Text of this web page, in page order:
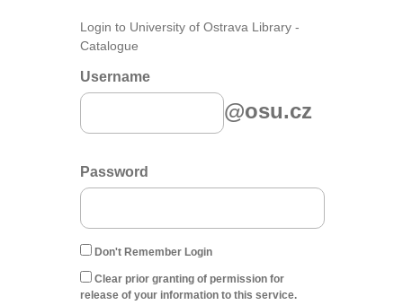
Login to University of Ostrava Library -
Catalogue
Username
@osu.cz
Password
Don't Remember Login
Clear prior granting of permission for
release of your information to this service.